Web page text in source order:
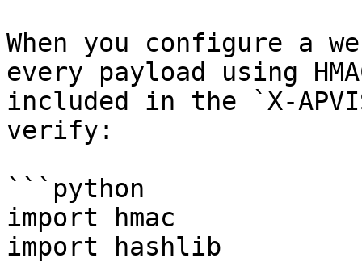
When you configure a
every payload using
included in the `X-
verify:
```python
import hmac
import hashlib